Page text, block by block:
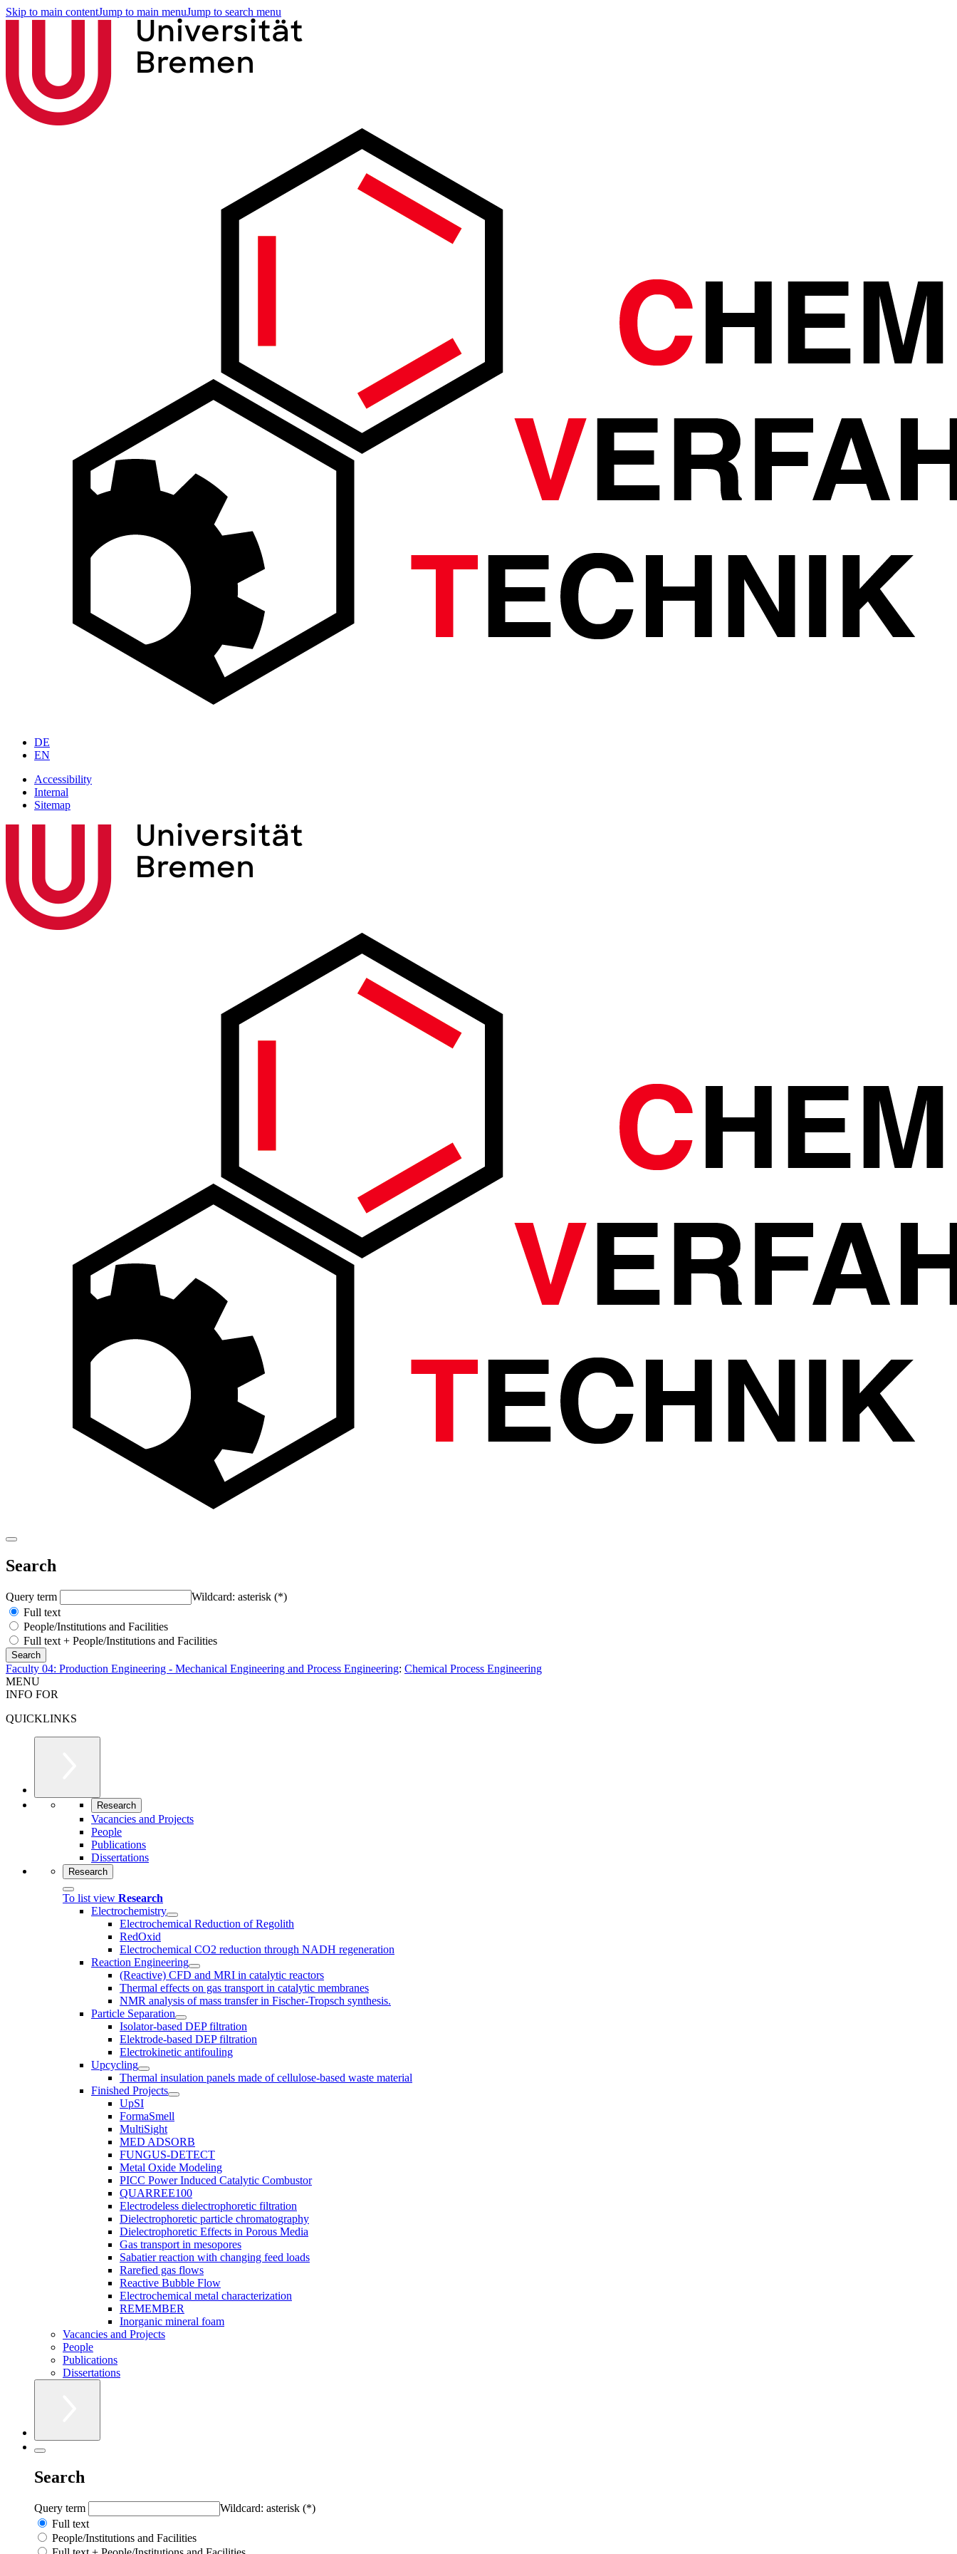
Skip to main contentJump to main menuJump to search menu
DE
EN
Accessibility
Internal
Sitemap
Search
Query term
Wildcard: asterisk (*)
Full text
People/Institutions and Facilities
Full text + People/Institutions and Facilities
Faculty 04: Production Engineering - Mechanical Engineering and Process Engineering: Chemical Process Engineering
MENU
INFO FOR
QUICKLINKS
Research
Vacancies and Projects
People
Publications
Dissertations
Research
To list view Research
Electrochemistry
Electrochemical Reduction of Regolith
RedOxid
Electrochemical CO2 reduction through NADH regeneration
Reaction Engineering
(Reactive) CFD and MRI in catalytic reactors
Thermal effects on gas transport in catalytic membranes
NMR analysis of mass transfer in Fischer-Tropsch synthesis.
Particle Separation
Isolator-based DEP filtration
Elektrode-based DEP filtration
Electrokinetic antifouling
Upcycling
Thermal insulation panels made of cellulose-based waste material
Finished Projects
UpSI
FormaSmell
MultiSight
MED ADSORB
FUNGUS-DETECT
Metal Oxide Modeling
PICC Power Induced Catalytic Combustor
QUARREE100
Electrodeless dielectrophoretic filtration
Dielectrophoretic particle chromatography
Dielectrophoretic Effects in Porous Media
Gas transport in mesopores
Sabatier reaction with changing feed loads
Rarefied gas flows
Reactive Bubble Flow
Electrochemical metal characterization
REMEMBER
Inorganic mineral foam
Vacancies and Projects
People
Publications
Dissertations
Search
Query term
Wildcard: asterisk (*)
Full text
People/Institutions and Facilities